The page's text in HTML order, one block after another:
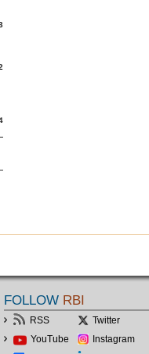
FOLLOW RBI
RSS
Twitter
YouTube
Instagram